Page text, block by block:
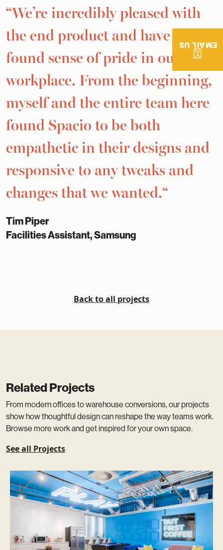
“We’re incredibly pleased with
the end product and have a new-
found sense of pride in our
workplace. From the beginning,
myself and the entire team here
found Spacio to be both
empathetic in their designs and
responsive to any tweaks and
changes that we wanted.“
Tim Piper
Facilities Assistant, Samsung
Back to all projects
Related Projects
From modern offices to warehouse conversions, our projects
show how thoughtful design can reshape the way teams work.
Browse more work and get inspired for your own space.
See all Projects
EMAIL US